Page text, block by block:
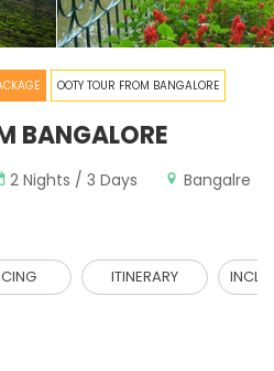
OOTY TOUR FROM BANGALORE
BANGALORE
2 Nights / 3 Days
Bangalre
ITINERARY